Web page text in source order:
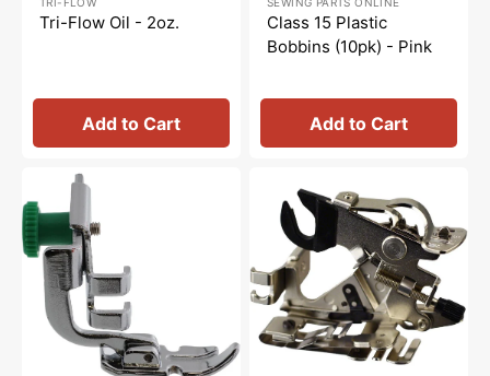
price
price
Tri-Flow Oil - 2oz.
Add to Cart
price price
Class 15 Plastic
Bobbins (10pk) - Pink
Add to Cart
Foot,
Low
Shank,
Janome
#200342003
Attachment,
Shank
#55705NS